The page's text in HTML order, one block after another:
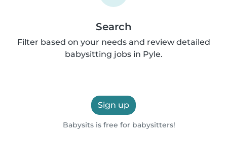
Search
Filter based on your needs and review detailed
babysitting jobs in Pyle.
Sign up
Babysits is free for babysitters!